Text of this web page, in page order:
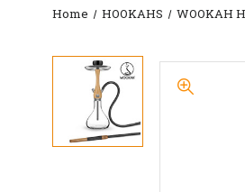
Home HOOKAHS WOOKAH